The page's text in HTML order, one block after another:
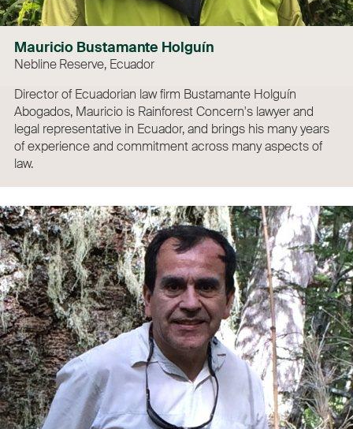
Mauricio Bustamante Holguín
Nebline Reserve, Ecuador
Director of Ecuadorian law firm Bustamante Holguín
Abogados, Mauricio is Rainforest Concern's lawyer and
legal representative in Ecuador, and brings his many years
of experience and commitment across many aspects of
law.